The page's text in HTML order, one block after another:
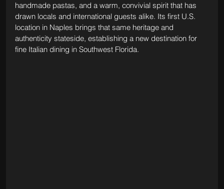
handmade pastas, and a warm, convivial spirit that has
drawn locals and international guests alike. Its first U.S.
location in Naples brings that same heritage and
authenticity stateside, establishing a new destination for
fine Italian dining in Southwest Florida.